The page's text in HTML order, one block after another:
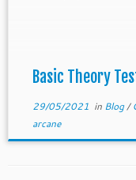
Basic Theory
29/05/2021 in Blog/
arcane